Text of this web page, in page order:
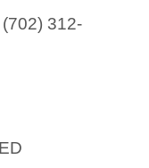
312-